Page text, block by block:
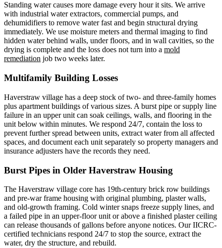
Standing water causes more damage every hour it sits. We arrive
with industrial water extractors, commercial pumps, and
dehumidifiers to remove water fast and begin structural drying
immediately. We use moisture meters and thermal imaging to find
hidden water behind walls, under floors, and in wall cavities, so the
drying is complete and the loss does not turn into a mold
remediation job two weeks later.
Multifamily Building Losses
Haverstraw village has a deep stock of two- and three-family homes
plus apartment buildings of various sizes. A burst pipe or supply line
failure in an upper unit can soak ceilings, walls, and flooring in the
unit below within minutes. We respond 24/7, contain the loss to
prevent further spread between units, extract water from all affected
spaces, and document each unit separately so property managers and
insurance adjusters have the records they need.
Burst Pipes in Older Haverstraw Housing
The Haverstraw village core has 19th-century brick row buildings
and pre-war frame housing with original plumbing, plaster walls,
and old-growth framing. Cold winter snaps freeze supply lines, and
a failed pipe in an upper-floor unit or above a finished plaster ceiling
can release thousands of gallons before anyone notices. Our IICRC-
certified technicians respond 24/7 to stop the source, extract the
water, dry the structure, and rebuild.